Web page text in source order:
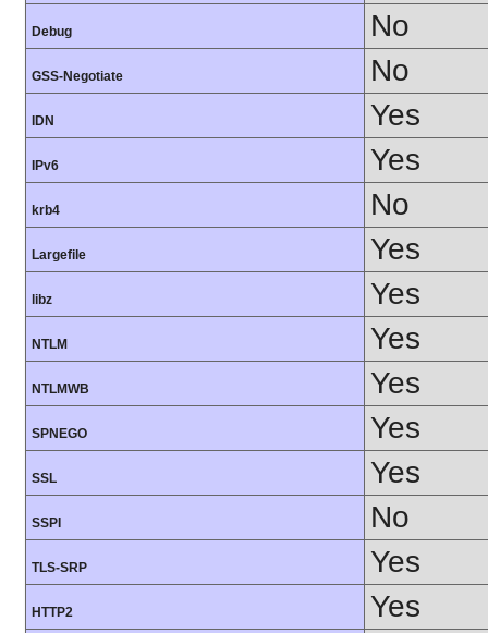
Debug No
GSS-Negotiate No
IDN Yes
IPv6 Yes
krb4 No
Largefile Yes
libz Yes
NTLM Yes
NTLMWB Yes
SPNEGO Yes
SSL Yes
SSPI No
TLS-SRP Yes
HTTP2 Yes